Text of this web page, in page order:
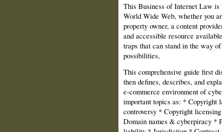
This Business of Internet Law
World Wide Web, whether you
property owner, a content
and accessible resource
traps that can stand in the way
possibilities,
This comprehensive guide first
then defines, describes, and
e‑commerce environment of
important topics as: * Copyright
controversy * Copyright
Domain names & cyberpiracy *